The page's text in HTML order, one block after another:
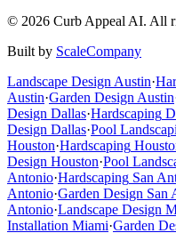
© 2026 Curb Appeal AI. All
Built by ScaleCompany
Landscape Design Austin·
Austin·Garden Design Austin
Design Dallas·Hardscaping
Design Dallas·Pool
Houston·Hardscaping
Design Houston·Pool
Antonio·Hardscaping San
Antonio·Garden Design San
Antonio·Landscape Design
Installation Miami·Garden